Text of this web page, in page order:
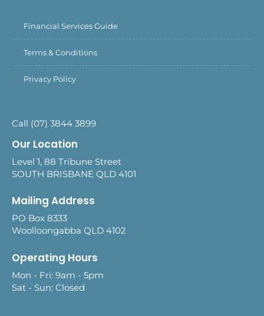
Financial Services Guide
Terms & Conditions
Privacy Policy
Call (07) 3844 3899
Our Location
Level 1, 88 Tribune Street
SOUTH BRISBANE QLD 4101
Mailing Address
PO Box 8333
Woolloongabba QLD 4102
Operating Hours
Mon - Fri: 9am - 5pm
Sat - Sun: Closed